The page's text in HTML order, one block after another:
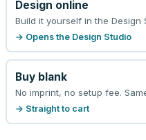
Design online
Build it yourself in the Design
→ Opens the Design Studio
Buy blank
No imprint, no setup fee.
→ Straight to cart